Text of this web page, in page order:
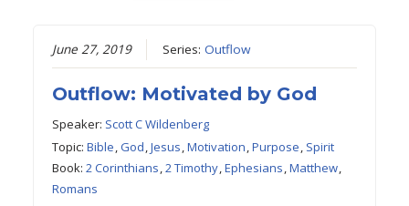
June 27, 2019 Series:Outflow
Outflow: Motivated by God
Speaker: Scott C Wildenberg
Topic:Bible,God,Jesus,Motivation,Purpose, Spirit
Book:2 Corinthians,2 Timothy,Ephesians,Matthew,
Romans